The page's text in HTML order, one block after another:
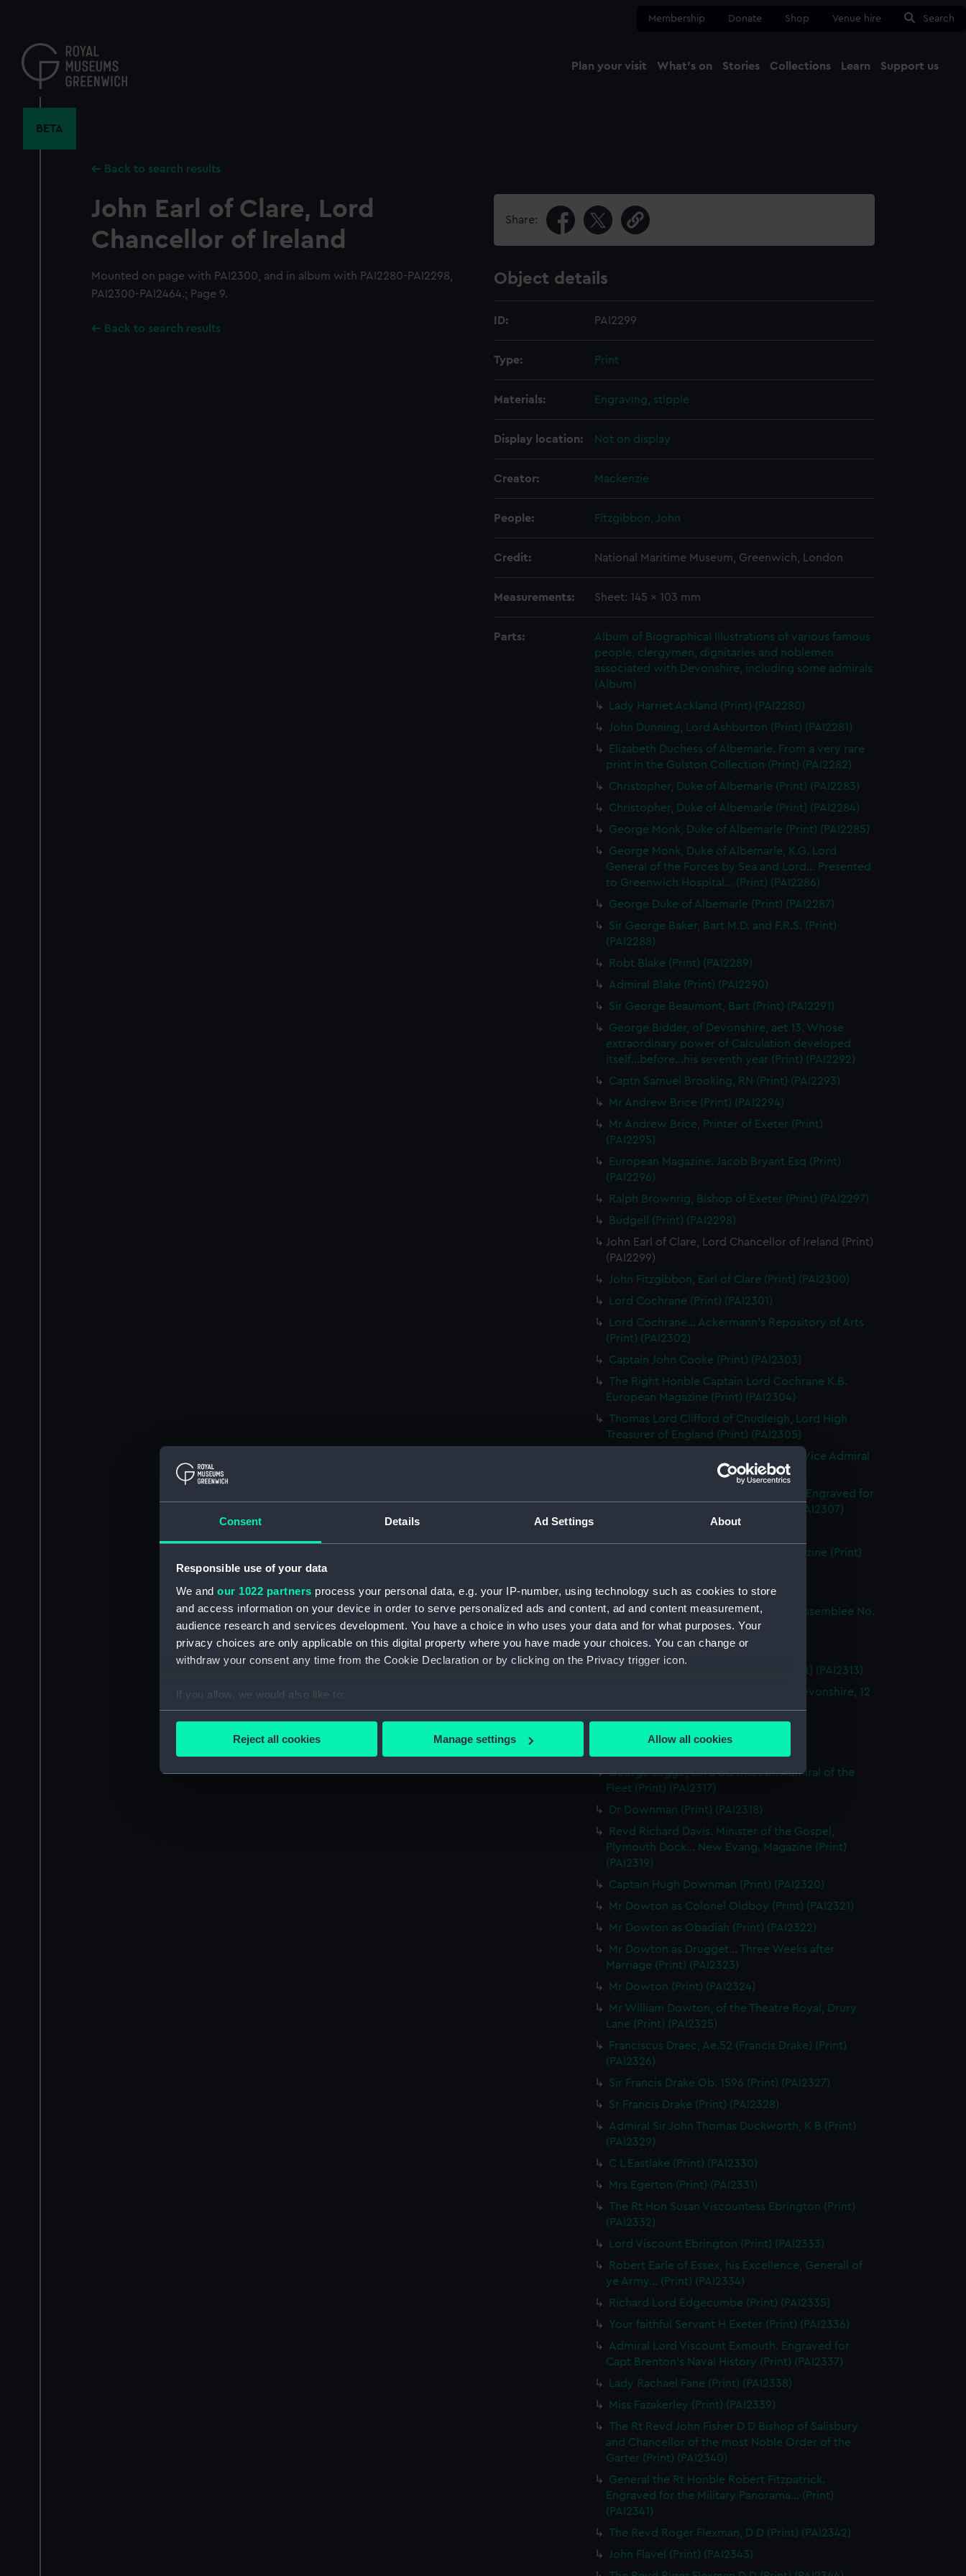
Consent Details Ad Settings About
Responsible use of your data
We and our 1022 partners process your personal data, e.g. your IP-number, using technology such as cookies to store
and access information on your device in order to serve personalized ads and content, ad and content measurement,
audience research and services development. You have a choice in who uses your data and for what purposes. Your
privacy choices are only applicable on this digital property where you have made your choices. You can change or
withdraw your consent any time from the Cookie Declaration or by clicking on the Privacy trigger icon.
If you allow, we would also like to:
Collect information about your geographical location which can be accurate to within several meters
Find out more about how your personal data is processed and set your preferences in the
We’d like to use additional cookies to remember your preferences, understand how our website is used, and to help us
party sources. You can choose to allow all cookies, change your preferences or opt-out at any time.
Reject all cookies Manage settings Allow all cookies
content
Membership Donate Shop Venue hire Search
Plan your visit What's on Stories Collections Learn Support us
BETA
Back to search results
John Earl of Clare, Lord
Chancellor of Ireland
Mounted on page with PAI2300, and in album with PAI2280-PAI2298,
PAI2300-PAI2464.; Page 9.
Back to search results
Share:
Object details
ID: PAI2299
Type: Print
Materials: Engraving, stipple
Display location: Not on display
Creator: Mackenzie
People: Fitzgibbon, John
Credit: National Maritime Museum, Greenwich, London
Measurements: Sheet: 145 x 103 mm
Parts:
Album of Biographical Illustrations of various famous
people, clergymen, dignitaries and noblemen
associated with Devonshire, including some admirals
(Album)
Lady Harriet Ackland (Print) (PAI2280)
John Dunning, Lord Ashburton (Print) (PAI2281)
Elizabeth Duchess of Albemarle. From a very rare
print in the Gulston Collection (Print) (PAI2282)
Christopher, Duke of Albemarle (Print) (PAI2283)
Christopher, Duke of Albemarle (Print) (PAI2284)
George Monk, Duke of Albemarle (Print) (PAI2285)
George Monk, Duke of Albemarle, K.G. Lord
General of the Forces by Sea and Lord... Presented
to Greenwich Hospital... (Print) (PAI2286)
George Duke of Albemarle (Print) (PAI2287)
Sir George Baker, Bart M.D. and F.R.S. (Print)
(PAI2288)
Robt Blake (Print) (PAI2289)
Admiral Blake (Print) (PAI2290)
Sir George Beaumont, Bart (Print) (PAI2291)
George Bidder, of Devonshire, aet 13. Whose
extraordinary power of Calculation developed
itself...before...his seventh year (Print) (PAI2292)
Captn Samuel Brooking, RN (Print) (PAI2293)
Mr Andrew Brice (Print) (PAI2294)
Mr Andrew Brice, Printer of Exeter (Print)
(PAI2295)
European Magazine. Jacob Bryant Esq (Print)
(PAI2296)
Ralph Brownrig, Bishop of Exeter (Print) (PAI2297)
Budgell (Print) (PAI2298)
John Earl of Clare, Lord Chancellor of Ireland (Print)
(PAI2299)
John Fitzgibbon, Earl of Clare (Print) (PAI2300)
Lord Cochrane (Print) (PAI2301)
Lord Cochrane... Ackermann's Repository of Arts
(Print) (PAI2302)
Captain John Cooke (Print) (PAI2303)
The Right Honble Captain Lord Cochrane K.B.
European Magazine (Print) (PAI2304)
Thomas Lord Clifford of Chudleigh, Lord High
Treasurer of England (Print) (PAI2305)
Sir Edward Codrington G.C.B. &c &c. Vice Admiral
of the White (Print) (PAI2306)
Vice Admiral Sir Edward Codrington. Engraved for
Capt Brenton's Naval History (Print) (PAI2307)
S T Coleridge, Esqre... European Magazine (Print)
Richard Cosway R A (Print) (PAI2310)
Mrs Cowley. Published... for la Belle Assemblee No.
166 (Print) (PAI2311)
Mrs Cowley (Print) (PAI2312)
Mrs Cowley. European Magazine (Print) (PAI2313)
John Cranch, Born at Kingbridge in Devonshire, 12
Oct 1751 Aged 44... (Print) (PAI2314)
George Legge, Lord Dartmouth. Admiral of the
Fleet (Print) (PAI2317)
Dr Downman (Print) (PAI2318)
Revd Richard Davis. Minister of the Gospel,
Plymouth Dock... New Evang. Magazine (Print)
(PAI2319)
Captain Hugh Downman (Print) (PAI2320)
Mr Dowton as Colonel Oldboy (Print) (PAI2321)
Mr Dowton as Obadiah (Print) (PAI2322)
Mr Dowton as Drugget... Three Weeks after
Marriage (Print) (PAI2323)
Mr Dowton (Print) (PAI2324)
Mr William Dowton, of the Theatre Royal, Drury
Lane (Print) (PAI2325)
Franciscus Draec, Ae.52 (Francis Drake) (Print)
(PAI2326)
Sir Francis Drake Ob. 1596 (Print) (PAI2327)
Sr Francis Drake (Print) (PAI2328)
Admiral Sir John Thomas Duckworth, K B (Print)
(PAI2329)
C L Eastlake (Print) (PAI2330)
Mrs Egerton (Print) (PAI2331)
The Rt Hon Susan Viscountess Ebrington (Print)
(PAI2332)
Lord Viscount Ebrington (Print) (PAI2333)
Robert Earle of Essex, his Excellence, Generall of
ye Army... (Print) (PAI2334)
Richard Lord Edgecumbe (Print) (PAI2335)
Your faithful Servant H Exeter (Print) (PAI2336)
Admiral Lord Viscount Exmouth. Engraved for
Capt Brenton's Naval History (Print) (PAI2337)
Lady Rachael Fane (Print) (PAI2338)
Miss Fazakerley (Print) (PAI2339)
The Rt Revd John Fisher D D Bishop of Salisbury
and Chancellor of the most Noble Order of the
Garter (Print) (PAI2340)
General the Rt Honble Robert Fitzpatrick.
Engraved for the Military Panorama... (Print)
(PAI2341)
The Revd Roger Flexman, D D (Print) (PAI2342)
John Flavel (Print) (PAI2343)